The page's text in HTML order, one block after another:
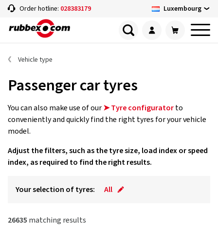
Order hotline: 028383179 Luxembourg
Vehicle type
Passenger car tyres
You can also make use of our➤ Tyre configuratorto
conveniently and quickly find the right tyres for your vehicle
model.
Adjust the filters, such as the tyre size, load index or speed
index, as required to find the right results.
Your selection of tyres: All
26635 matching results